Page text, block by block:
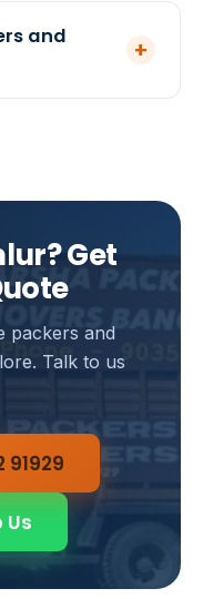
We
and our
and
+
Get
packers and
Talk to us
91929